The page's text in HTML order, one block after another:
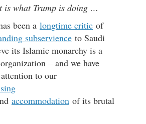
is what Trump is doing …
been a longtime critic of
subservience to Saudi
its Islamic monarchy is a
– and we have
to our
accommodation of its brutal